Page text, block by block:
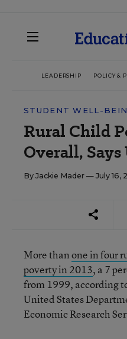
LEADERSHIP POLICY &
STUDENT WELL-
Rural Child
Overall,
By Jackie Mader — July 16,
More thanone in four
poverty in 2013, a 7
from 1999, according
United States
Economic Research